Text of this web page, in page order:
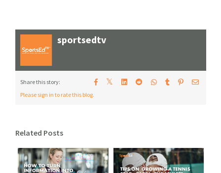
sportsedtv
Share this story: 𝕏
Please sign in to rate this blog.
Related Posts